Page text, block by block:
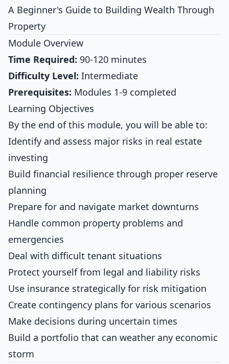
A Beginner's Guide to Building Wealth Through
Property
Module Overview
Time Required: 90-120 minutes
Difficulty Level: Intermediate
Prerequisites: Modules 1-9 completed
Learning Objectives
By the end of this module, you will be able to:
Identify and assess major risks in real estate
investing
Build financial resilience through proper reserve
planning
Prepare for and navigate market downturns
Handle common property problems and
emergencies
Deal with difficult tenant situations
Protect yourself from legal and liability risks
Use insurance strategically for risk mitigation
Create contingency plans for various scenarios
Make decisions during uncertain times
Build a portfolio that can weather any economic
storm